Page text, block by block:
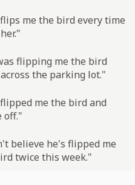
me the bird every time
flipping me the bird
the parking lot."
me the bird and
off."
believe he's flipped me
twice this week."